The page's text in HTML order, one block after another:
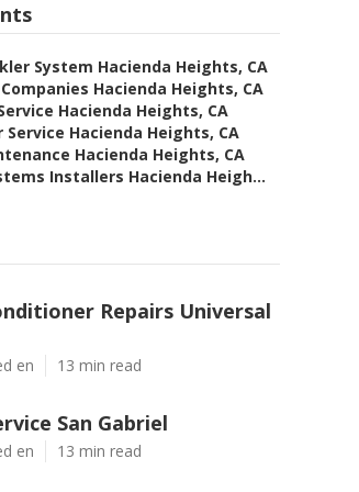
System Hacienda Heights, CA
Hacienda Heights, CA
Hacienda Heights, CA
Service Hacienda Heights, CA
Hacienda Heights, CA
Installers Hacienda Heigh...
Repairs Universal
en 13 min read
San Gabriel
en 13 min read